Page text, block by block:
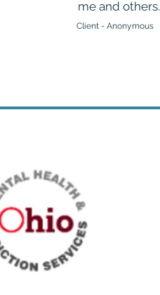
me and others.
Client - Anonymous